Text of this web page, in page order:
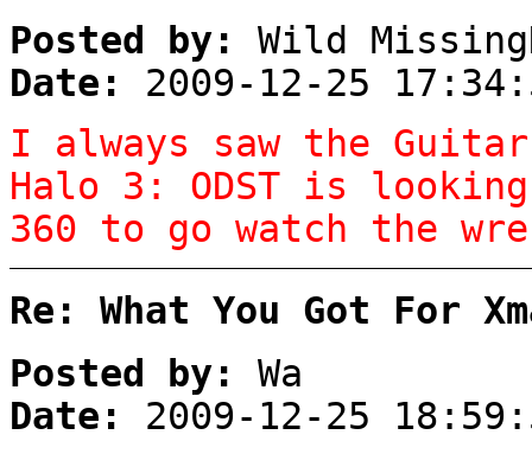
Posted by:
Wild
Date:
2009-12-25
I always saw the
Halo 3: ODST is
360 to go watch the
Re: What You Got For
Posted by:
Wa
Date:
2009-12-25